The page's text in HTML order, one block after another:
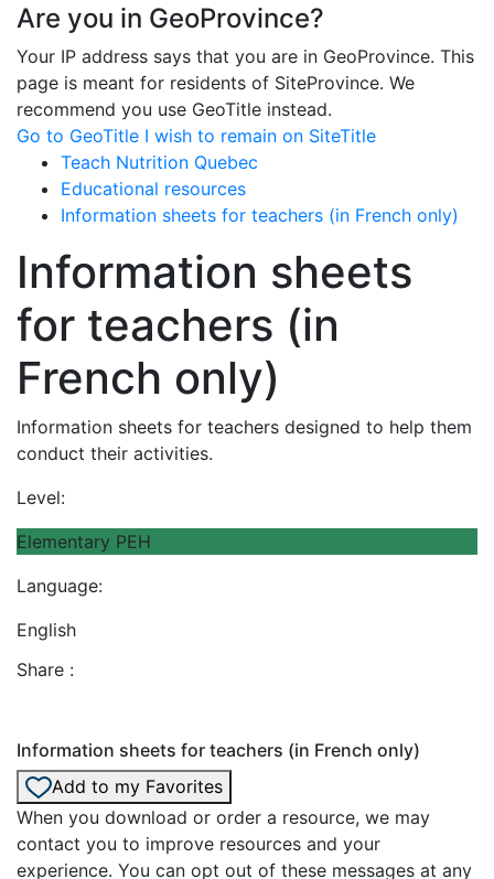
Are you in GeoProvince?
Your IP address says that you are in GeoProvince. This
page is meant for residents of SiteProvince. We
recommend you use GeoTitle instead.
Go to GeoTitle I wish to remain on SiteTitle
Teach Nutrition Quebec
Educational resources
Information sheets for teachers (in French only)
Information sheets
for teachers (in
French only)
Information sheets for teachers designed to help them
conduct their activities.
Level:
Elementary PEH
Language:
English
Share :
Information sheets for teachers (in French only)
Add to my Favorites
When you download or order a resource, we may
contact you to improve resources and your
experience. You can opt out of these messages at any